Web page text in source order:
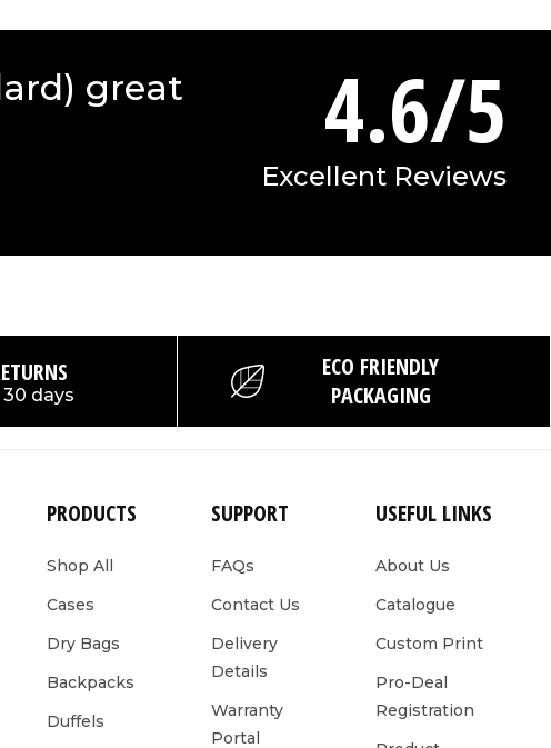
great
4.6/5
Excellent Reviews
days
ECO FRIENDLY
PACKAGING
PRODUCTS
Shop All
Cases
Dry Bags
Backpacks
Duffels
SUPPORT
FAQs
Contact Us
Delivery
Details
Warranty
Portal
USEFUL LINKS
About Us
Catalogue
Custom Print
Pro-Deal
Registration